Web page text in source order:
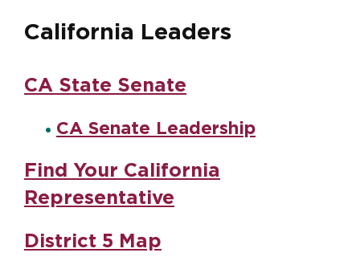
California Leaders
CA State Senate
CA Senate Leadership
Find Your California
Representative
District 5 Map